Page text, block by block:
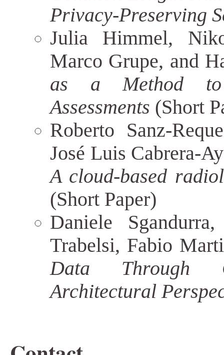
Privacy-Preserving
Julia Himmel,
Marco Grupe, and
as a Method to
Assessments (Short
Roberto Sanz-
José Luis Cabrera-
A cloud-based
(Short Paper)
Daniele
Trabelsi, Fabio
Data Through
Architectural